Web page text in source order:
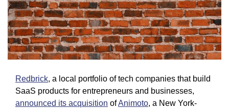
Redbrick, a local portfolio of tech companies that build
announced its acquisition of Animoto, a New York-